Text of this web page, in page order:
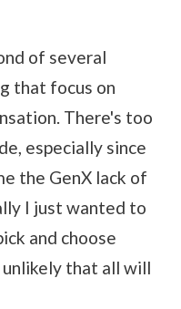
of several
that focus on
There's too
especially since
the GenX lack of
I just wanted to
and choose
that all will